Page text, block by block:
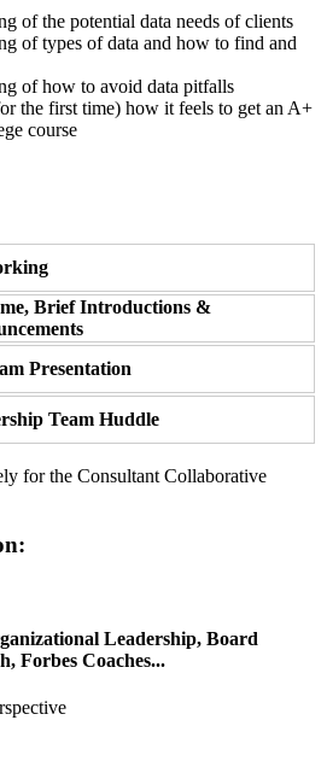
of the potential data needs of clients
of types of data and how to find and
of how to avoid data pitfalls
the first time) how it feels to get an A+
course
Brief Introductions &
Presentation
Team Huddle
for the Consultant Collaborative
Leadership, Board
Forbes Coaches...